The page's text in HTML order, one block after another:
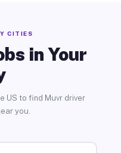
CITIES
in Your
US to find Muvr driver
you.